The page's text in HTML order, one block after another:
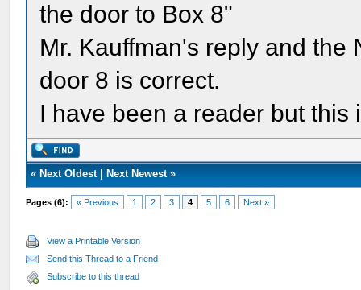
the door to Box 8"
Mr. Kauffman's reply and
door 8 is correct.
I have been a reader but this
« Next Oldest| Next Newest»
Pages (6): « Previous 1 2 3 4 5 6 Next »
View a Printable Version
Send this Thread to a Friend
Subscribe to this thread